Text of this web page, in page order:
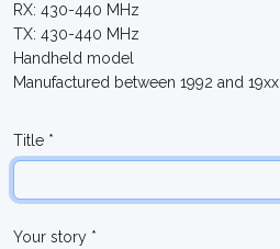
RX: 430-440 MHz
TX: 430-440 MHz
Handheld model
Manufactured between 1992 and 19xx
Title *
Your story *